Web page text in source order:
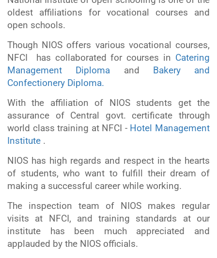
oldest affiliations for vocational courses and
open schools.
Though NIOS offers various vocational courses,
NFCI has collaborated for courses in Catering
Management Diploma and
Bakery and
Confectionery Diploma.
With the affiliation of NIOS students get the
assurance of Central govt. certificate through
world class training at NFCI - Hotel Management
Institute .
NIOS has high regards and respect in the hearts
of students, who want to fulfill their dream of
making a successful career while working.
The inspection team of NIOS makes regular
visits at NFCI, and training standards at our
institute has been much appreciated and
applauded by the NIOS officials.